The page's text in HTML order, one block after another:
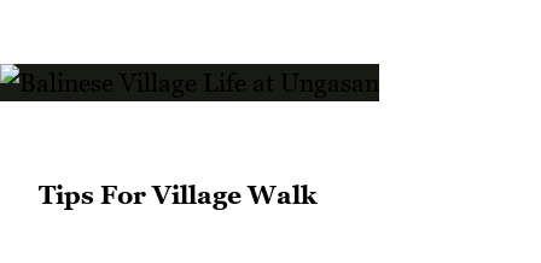
Tips For Village Walk